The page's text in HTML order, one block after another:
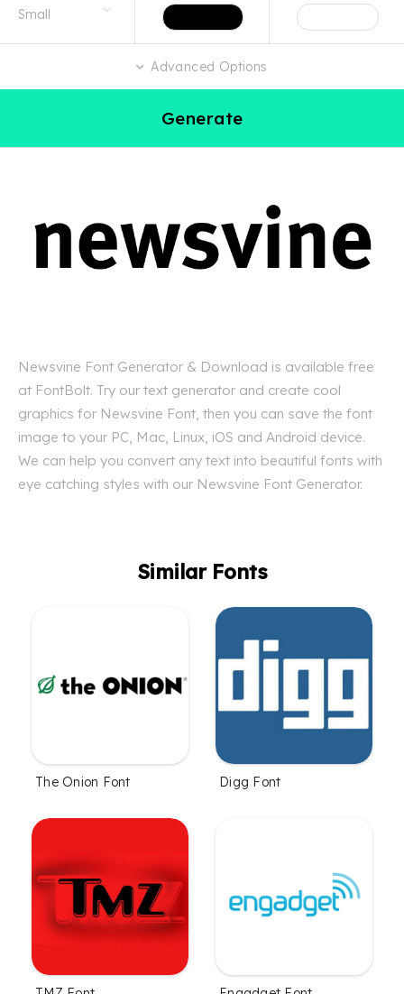
Advanced Options
Generate
Newsvine Font Generator & Download is available free
at FontBolt. Try our text generator and create cool
graphics for Newsvine Font, then you can save the font
image to your PC, Mac, Linux, iOS and Android device.
We can help you convert any text into beautiful fonts with
eye catching styles with our Newsvine Font Generator.
Similar Fonts
The Onion Font Digg Font